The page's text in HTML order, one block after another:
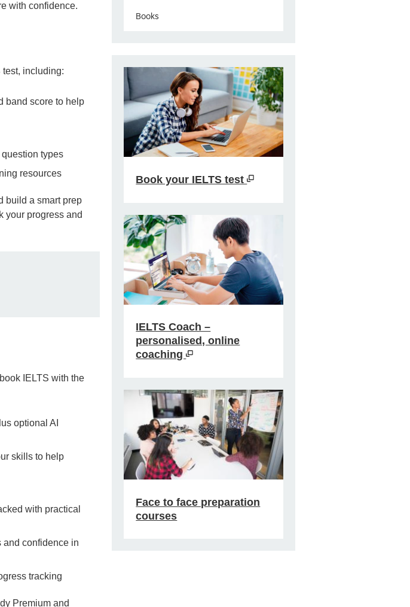
with confidence.
test, including:
band score to help
types
resources
build a smart prep
your progress and
IELTS with the
optional AI
skills to help
with practical
and confidence in
tracking
Premium and
Books
Book your IELTS test
IELTS Coach –
personalised, online
coaching
Face to face preparation
courses